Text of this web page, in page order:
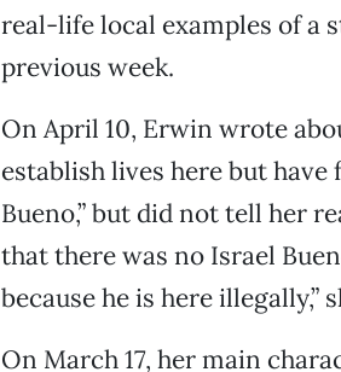
real-life local examples of a
previous week.
On April 10, Erwin wrote
establish lives here but have
Bueno,” but did not tell her
that there was no Israel
because he is here illegally,”
On March 17, her main